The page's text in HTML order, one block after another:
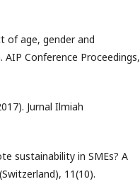
of age, gender and
Conference Proceedings,
Jurnal Ilmiah
sustainability in SMEs? A
11(10).